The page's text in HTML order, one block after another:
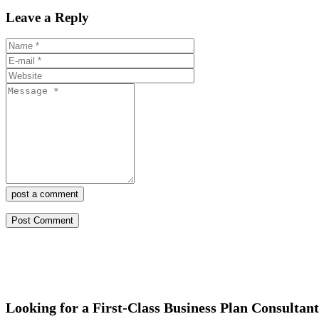
Leave a Reply
post a comment
Looking for a First-Class Business Plan